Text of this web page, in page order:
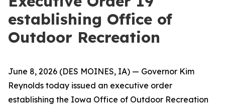
establishing Office of
Outdoor Recreation
June 8, 2026 (DES MOINES, IA) — Governor Kim
Reynolds today issued an executive order
establishing the Iowa Office of Outdoor Recreation